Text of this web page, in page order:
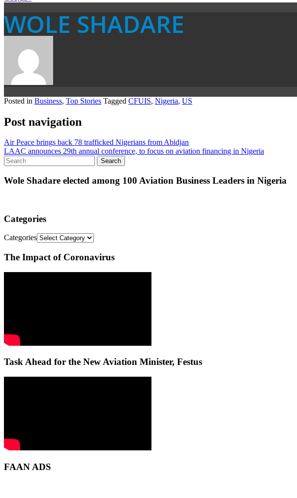
WOLE SHADARE
Posted in Business, Top Stories Tagged CFUIS, Nigeria, US
Post navigation
Air Peace brings back 78 trafficked Nigerians from Abidjan
LAAC announces 29th annual conference, to focus on aviation financing in Nigeria
Wole Shadare elected among 100 Aviation Business Leaders in Nigeria
Categories
Categories
The Impact of Coronavirus
Task Ahead for the New Aviation Minister, Festus
FAAN ADS